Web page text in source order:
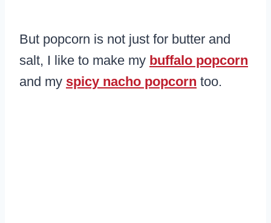
But popcorn is not just for butter and
salt, I like to make my buffalo popcorn
and my spicy nacho popcorn too.